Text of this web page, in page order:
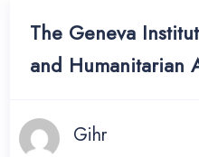
The Geneva
and Humanitarian
of widows
Gihr